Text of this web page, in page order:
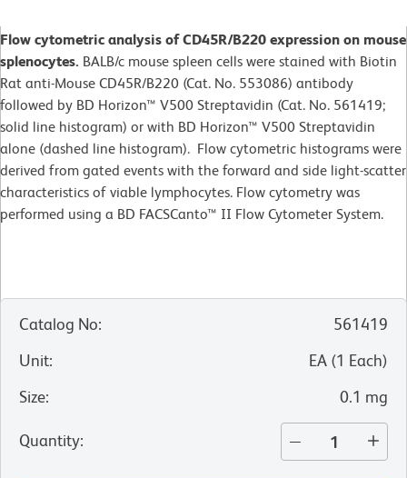
Flow cytometric analysis of CD45R/B220 expression on mouse
splenocytes. BALB/c mouse spleen cells were stained with Biotin
Rat anti-Mouse CD45R/B220 (Cat. No. 553086) antibody
followed by BD Horizon™ V500 Streptavidin (Cat. No. 561419;
solid line histogram) or with BD Horizon™ V500 Streptavidin
alone (dashed line histogram). Flow cytometric histograms were
derived from gated events with the forward and side light-scatter
characteristics of viable lymphocytes. Flow cytometry was
performed using a BD FACSCanto™ II Flow Cytometer System.
Catalog No:
561419
Unit: EA (1 Each)
Size: 0.1 mg
Quantity: